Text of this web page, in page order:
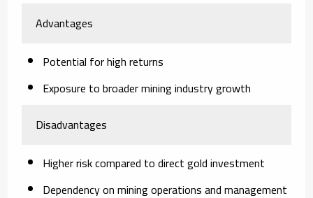
Advantages
Potential for high returns
Exposure to broader mining industry growth
Disadvantages
Higher risk compared to direct gold investment
Dependency on mining operations and management